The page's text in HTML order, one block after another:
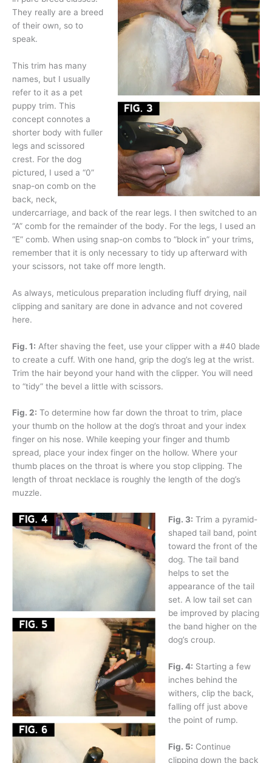
They really are a breed
of their own, so to
speak.
This trim has many
names, but I usually
refer to it as a pet
puppy trim. This
concept connotes a
shorter body with fuller
legs and scissored
crest. For the dog
pictured, I used a “0”
snap-on comb on the
back, neck,
undercarriage, and back of the rear legs. I then switched to an
“A” comb for the remainder of the body. For the legs, I used an
“E” comb. When using snap-on combs to “block in” your trims,
remember that it is only necessary to tidy up afterward with
your scissors, not take off more length.
As always, meticulous preparation including fluff drying, nail
clipping and sanitary are done in advance and not covered
here.
Fig. 1: After shaving the feet, use your clipper with a #40 blade
to create a cuff. With one hand, grip the dog’s leg at the wrist.
Trim the hair beyond your hand with the clipper. You will need
to “tidy” the bevel a little with scissors.
Fig. 2: To determine how far down the throat to trim, place
your thumb on the hollow at the dog’s throat and your index
finger on his nose. While keeping your finger and thumb
spread, place your index finger on the hollow. Where your
thumb places on the throat is where you stop clipping. The
length of throat necklace is roughly the length of the dog’s
muzzle.
Fig. 3: Trim a pyramid-
shaped tail band, point
toward the front of the
dog. The tail band
helps to set the
appearance of the tail
set. A low tail set can
be improved by placing
the band higher on the
dog’s croup.
Fig. 4: Starting a few
inches behind the
withers, clip the back,
falling off just above
the point of rump.
Fig. 5: Continue
clipping down the back